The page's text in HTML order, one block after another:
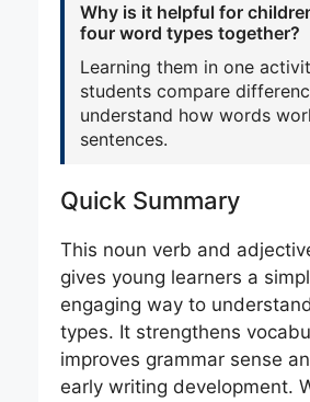
Why is it helpful for
four word types together?
Learning them in one
students compare
understand how words
sentences.
Quick Summary
This noun verb and
gives young learners a
engaging way to
types. It strengthens
improves grammar sense
early writing development.